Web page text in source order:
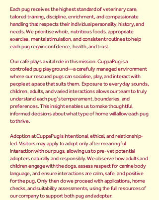
Each pug receives the highest standard of veterinary care,
tailored training, discipline, enrichment, and compassionate
handling that respects their individual personality, history, and
needs. We prioritise whole, nutritious foods, appropriate
exercise, mental stimulation, and consistent routines to help
each pug regain confidence, health, and trust.
Our café plays a vital role in this mission. CuppaPug is a
controlled pug playground—a carefully managed environment
where our rescued pugs can socialise, play, and interact with
people at a pace that suits them. Exposure to everyday sounds,
children, adults, and varied interactions allows our team to truly
understand each pug’s temperament, boundaries, and
preferences. This insight enables us to make thoughtful,
informed decisions about what type of home will allow each pug
to thrive.
Adoption at CuppaPug is intentional, ethical, and relationship-
led. Visitors may apply to adopt only after meaningful
interaction with our pugs, allowing us to pre-vet potential
adopters naturally and responsibly. We observe how adults and
children engage with the dogs, assess respect for canine body
language, and ensure interactions are calm, safe, and positive
for the pug. Only then do we proceed with applications, home
checks, and suitability assessments, using the full resources of
our company to support both pug and adopter.